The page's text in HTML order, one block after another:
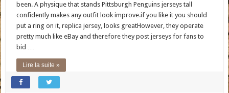
been. A physique that stands Pittsburgh Penguins jerseys tall
confidently makes any outfit look improve.if you like it you should
put a ring on it, replica jersey, looks greatHowever, they operate
pretty much like eBay and therefore they post jerseys for fans to
bid …
Lire la suite »